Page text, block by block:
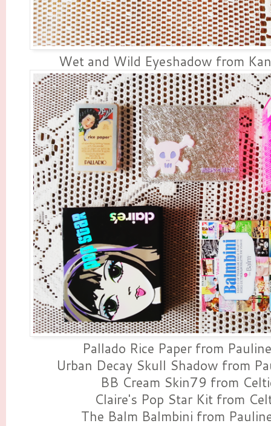
Wet and Wild Eyeshadow from
Pallado Rice Paper from
Urban Decay Skull Shadow from
BB Cream Skin79 from
Claire's Pop Star Kit from
The Balm Balmbini from